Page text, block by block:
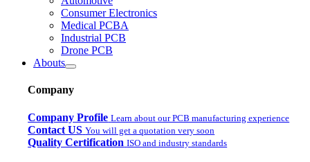
Consumer Electronics
Medical PCBA
Industrial PCB
Drone PCB
Abouts
Company
Company Profile Learn about our PCB manufacturing experience
Contact US You will get a quotation very soon
Quality Certification ISO and industry standards